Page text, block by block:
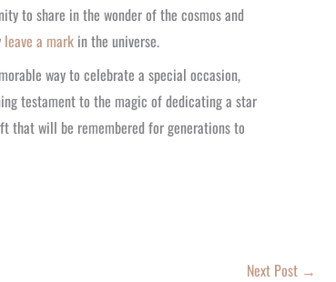
to share in the wonder of the cosmos and
leave a mark in the universe.
way to celebrate a special occasion,
testament to the magic of dedicating a star
that will be remembered for generations to
Next Post →